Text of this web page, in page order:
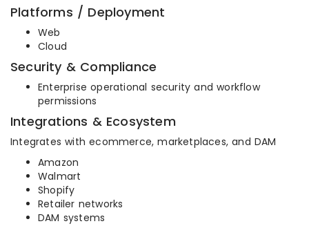
Platforms / Deployment
Web
Cloud
Security & Compliance
Enterprise operational security and workflow
permissions
Integrations & Ecosystem
Integrates with ecommerce, marketplaces, and DAM
Amazon
Walmart
Shopify
Retailer networks
DAM systems